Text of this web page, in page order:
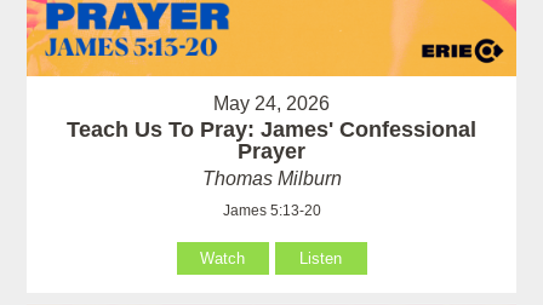
May 24, 2026
Teach Us To Pray: James' Confessional
Prayer
Thomas Milburn
James 5:13-20
Watch Listen